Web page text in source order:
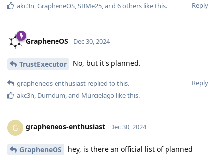
Reply
akc3n,GrapheneOS,SBMe25, and 6others like this.
GrapheneOS Dec 30, 2024
TrustExecutor No, but it's planned.
Reply
grapheneos-enthusiast replied to this.
akc3n Dumdum , and Murcielago like this.
G grapheneos-enthusiast Dec 30, 2024
GrapheneOS
hey, is there an official list of planned